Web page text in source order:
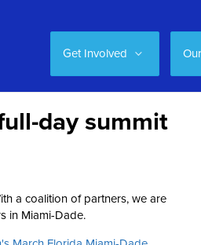
Get Involved
day summit
a coalition of partners, we are
in Miami-Dade.